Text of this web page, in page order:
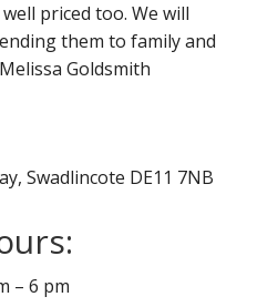
priced too. We will
them to family and
Goldsmith
Swadlincote DE11 7NB
– 6 pm